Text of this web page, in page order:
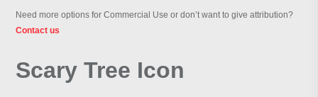
Need more options for Commercial Use or don’t want to give attribution?
Contact us
Scary Tree Icon